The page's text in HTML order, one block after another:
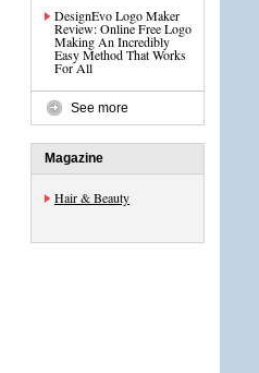
DesignEvo Logo Maker
Review: Online Free Logo
Making An Incredibly
Easy Method That Works
For All
See more
Magazine
Hair & Beauty